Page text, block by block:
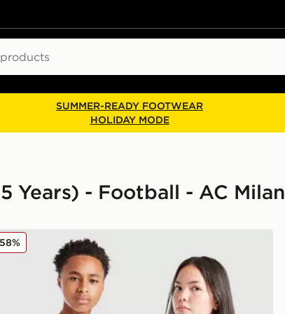
SUMMER-READY FOOTWEAR
HOLIDAY MODE
Years) - Football - AC Milan
AC Milan 2025/26 Away Shirt Junior